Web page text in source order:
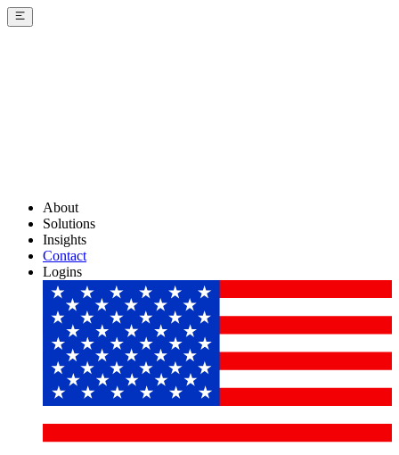
About
Solutions
Insights
Contact
Logins